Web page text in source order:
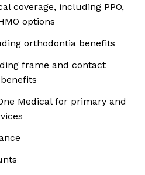
coverage, including PPO,
options
orthodontia benefits
frame and contact
Medical for primary and